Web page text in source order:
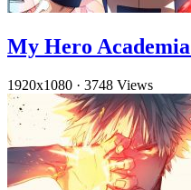
My Hero
1920x1080 · 3748 Views